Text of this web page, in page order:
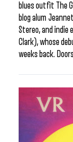
blues outfit The
blog alum
Stereo, and indie
Clark), whose
weeks back.